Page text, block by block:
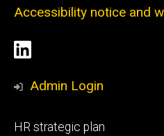
Accessibility notice and
Social
Media
LinkedIn
Admin Login
Footer
HR strategic plan